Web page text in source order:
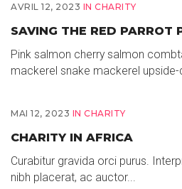
AVRIL 12, 2023 IN CHARITY
SAVING THE RED PARROT
Pink salmon cherry salmon
mackerel snake mackerel upside-
MAI 12, 2023 IN CHARITY
CHARITY IN AFRICA
Curabitur gravida orci purus.
nibh placerat, ac auctor...